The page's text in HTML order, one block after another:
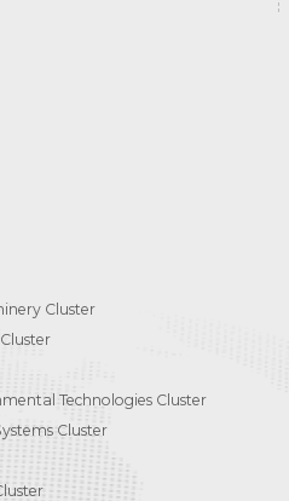
Cluster
Technologies Cluster
Cluster